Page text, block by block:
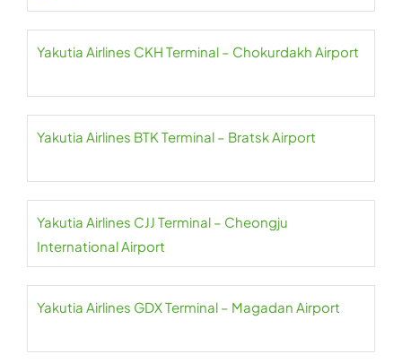
Yakutia Airlines CKH Terminal – Chokurdakh Airport
Yakutia Airlines BTK Terminal – Bratsk Airport
Yakutia Airlines CJJ Terminal – Cheongju
International Airport
Yakutia Airlines GDX Terminal – Magadan Airport